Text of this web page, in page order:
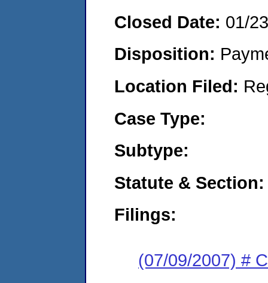
Closed Date: 01/
Disposition:
Location Filed:
Case Type:
Subtype:
Statute & Section:
Filings:
(07/09/2007) #